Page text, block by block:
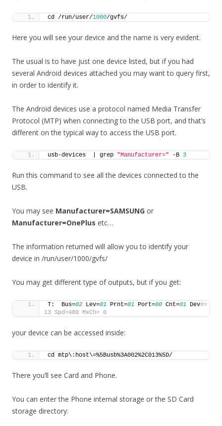
cd /run/user/1000/gvfs/
Here you will see your device and the name is very evident.
The usual is to have just one device listed, but if you had
several Android devices attached you may want to query first,
in order to identify it.
The Android devices use a protocol named Media Transfer
Protocol (MTP) when connecting to the USB port, and that’s
different on the typical way to access the USB port.
usb-devices  | grep "Manufacturer=" -B 3
Run this command to see all the devices connected to the
USB.
You may see Manufacturer=SAMSUNG or
Manufacturer=OnePlus etc…
The information returned will allow you to identify your
device in /run/user/1000/gvfs/
You may get different type of outputs, but if you get:
T:  Bus=02 Lev=01 Prnt=01 Port=00 Cnt=01 Dev#=
13 Spd=480 MxCh= 0
your device can be accessed inside:
cd mtp\:host\=%5Busb%3A002%2C013%5D/
There you’ll see Card and Phone.
You can enter the Phone internal storage or the SD Card
storage directory: